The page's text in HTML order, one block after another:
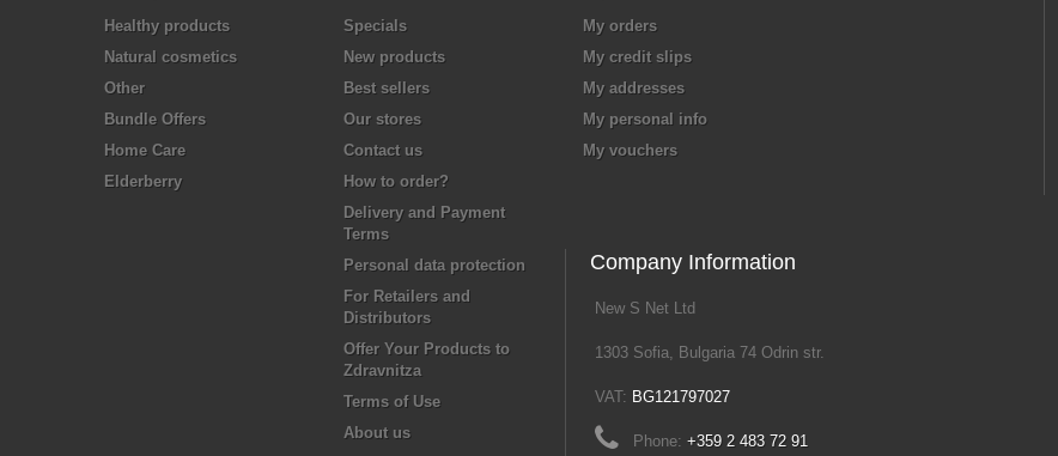
Healthy products
Natural cosmetics
Other
Bundle Offers
Home Care
Elderberry
Specials
New products
Best sellers
Our stores
Contact us
How to order?
Delivery and Payment
Terms
Personal data protection
For Retailers and
Distributors
Offer Your Products to
Zdravnitza
Terms of Use
About us
My orders
My credit slips
My addresses
My personal info
My vouchers
Company Information
New S Net Ltd
1303 Sofia, Bulgaria 74 Odrin str.
VAT: BG121797027
Phone: +359 2 483 72 91